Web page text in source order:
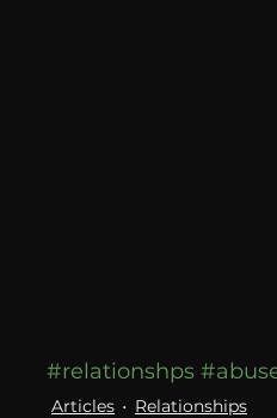
#relationshps
Articles Relationships